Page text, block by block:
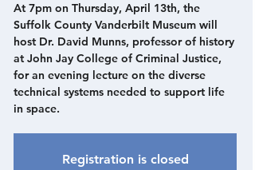
At 7pm on Thursday, April 13th, the
Suffolk County Vanderbilt Museum will
host Dr. David Munns, professor of history
at John Jay College of Criminal Justice,
for an evening lecture on the diverse
technical systems needed to support life
in space.
Registration is closed